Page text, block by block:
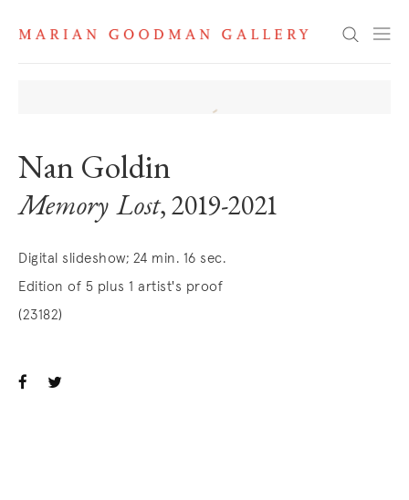
Search
Nan Goldin
Memory Lost, 2019-2021
Digital slideshow; 24 min. 16 sec.
Edition of 5 plus 1 artist's proof
(23182)